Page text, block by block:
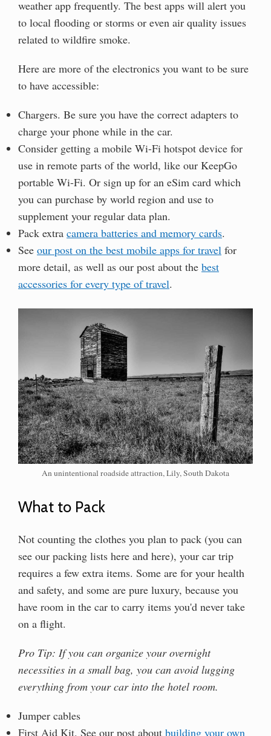
weather app frequently. The best apps will alert you
to local flooding or storms or even air quality issues
related to wildfire smoke.
Here are more of the electronics you want to be sure
to have accessible:
Chargers. Be sure you have the correct adapters to
charge your phone while in the car.
Consider getting a mobile Wi-Fi hotspot device for
use in remote parts of the world, like our KeepGo
portable Wi-Fi. Or sign up for an eSim card which
you can purchase by world region and use to
supplement your regular data plan.
Pack extra camera batteries and memory cards.
See our post on the best mobile apps for travel for
more detail, as well as our post about the best
accessories for every type of travel.
An unintentional roadside attraction, Lily, South Dakota
What to Pack
Not counting the clothes you plan to pack (you can
see our packing lists here and here), your car trip
requires a few extra items. Some are for your health
and safety, and some are pure luxury, because you
have room in the car to carry items you'd never take
on a flight.
Pro Tip: If you can organize your overnight
necessities in a small bag, you can avoid lugging
everything from your car into the hotel room.
Jumper cables
First Aid Kit. See our post about building your own